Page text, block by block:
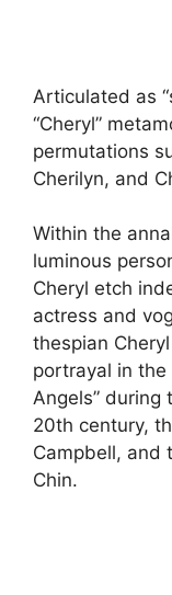
Articulated as
“Cheryl”
permutations
Cherilyn, and
Within the
luminous
Cheryl etch
actress and
thespian
portrayal in the
Angels” during
20th century,
Campbell, and
Chin.